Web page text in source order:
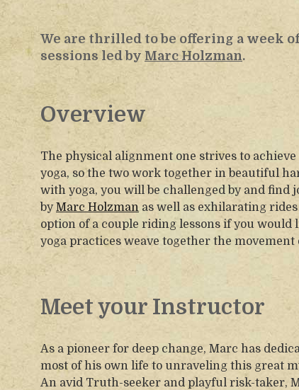
We are thrilled to be offering a week
sessions led by Marc Holzman.
Overview
The physical alignment one strives to
yoga, so the two work together in beautiful
with yoga, you will be challenged by and find
byMarc Holzman as well as exhilarating
option of a couple riding lessons if you
yoga practices weave together the
Meet your Instructor
As a pioneer for deep change, Marc has
most of his own life to unraveling this great
An avid Truth-seeker and playful risk-taker,